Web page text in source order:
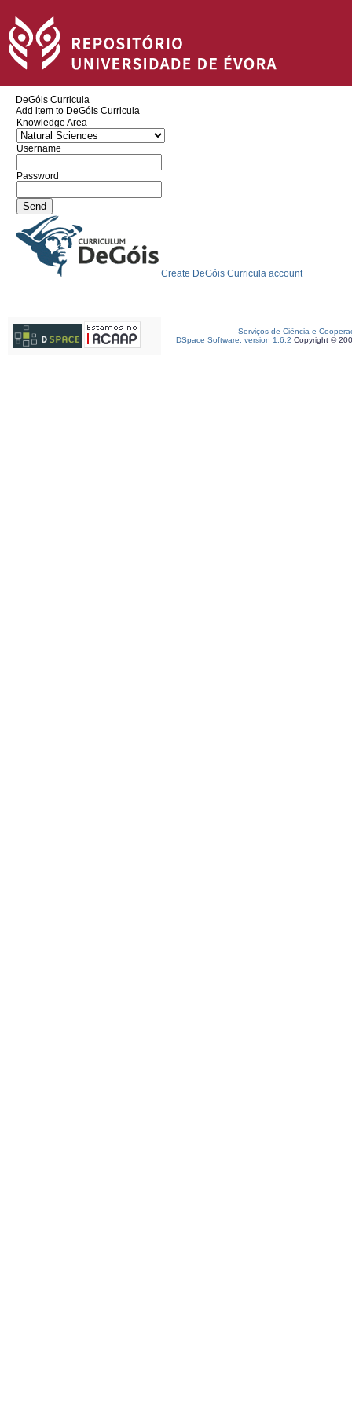
DeGóis Curricula
Add item to DeGóis Curricula
Knowledge Area
Username
Password
Create DeGóis Curricula account
Serviços de Ciência e
DSpace Software, version 1.6.2 Copyright ©